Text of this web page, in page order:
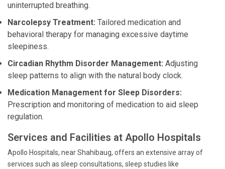
uninterrupted breathing.
Narcolepsy Treatment: Tailored medication and
behavioral therapy for managing excessive daytime
sleepiness.
Circadian Rhythm Disorder Management: Adjusting
sleep patterns to align with the natural body clock.
Medication Management for Sleep Disorders:
Prescription and monitoring of medication to aid sleep
regulation.
Services and Facilities at Apollo Hospitals
Apollo Hospitals, near Shahibaug, offers an extensive array of
services such as sleep consultations, sleep studies like